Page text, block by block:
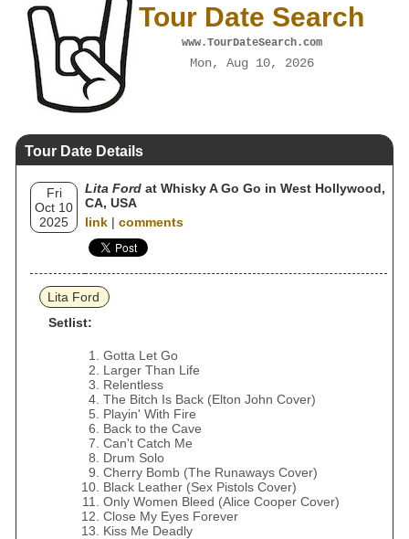
Tour Date Search
www.TourDateSearch.com
Mon, Aug 10, 2026
Tour Date Details
Fri
Oct 10
2025
Lita Ford at Whisky A Go Go in West Hollywood,
CA, USA
link | comments
Lita Ford
Setlist:
Gotta Let Go
Larger Than Life
Relentless
The Bitch Is Back (Elton John Cover)
Playin' With Fire
Back to the Cave
Can't Catch Me
Drum Solo
Cherry Bomb (The Runaways Cover)
Black Leather (Sex Pistols Cover)
Only Women Bleed (Alice Cooper Cover)
Close My Eyes Forever
Kiss Me Deadly